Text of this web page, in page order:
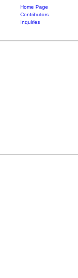
Home Page
Contributors
Inquiries